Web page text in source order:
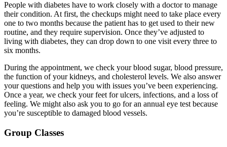
People with diabetes have to work closely with a doctor to manage
their condition. At first, the checkups might need to take place every
one to two months because the patient has to get used to their new
routine, and they require supervision. Once they’ve adjusted to
living with diabetes, they can drop down to one visit every three to
six months.
During the appointment, we check your blood sugar, blood pressure,
the function of your kidneys, and cholesterol levels. We also answer
your questions and help you with issues you’ve been experiencing.
Once a year, we check your feet for ulcers, infections, and a loss of
feeling. We might also ask you to go for an annual eye test because
you’re susceptible to damaged blood vessels.
Group Classes